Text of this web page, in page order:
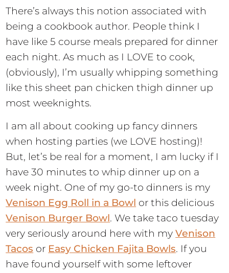
There’s always this notion associated with
being a cookbook author. People think I
have like 5 course meals prepared for dinner
each night. As much as I LOVE to cook,
(obviously), I’m usually whipping something
like this sheet pan chicken thigh dinner up
most weeknights.
I am all about cooking up fancy dinners
when hosting parties (we LOVE hosting)!
But, let’s be real for a moment, I am lucky if I
have 30 minutes to whip dinner up on a
week night. One of my go-to dinners is my
Venison Egg Roll in a Bowl or this delicious
Venison Burger Bowl. We take taco tuesday
very seriously around here with myVenison
Tacos or Easy Chicken Fajita Bowls. If you
have found yourself with some leftover